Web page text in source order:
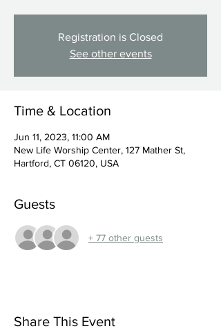
Registration is Closed
See other events
Time & Location
Jun 11, 2023, 11:00 AM
New Life Worship Center, 127 Mather St,
Hartford, CT 06120, USA
Guests
+ 77 other guests
Share This Event